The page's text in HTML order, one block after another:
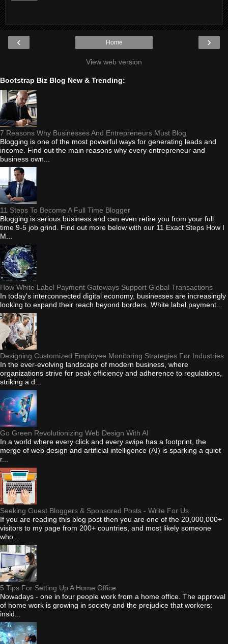
‹ ›
Home
View web version
Bootstrap Biz Blog New & Trending:
7 Reasons Why Businesses And Entrepreneurs Must Blog
Blogging is one of the most powerful ways for generating leads and
income. Find out the main reasons why every entrepreneur and
business own...
11 Steps To Become A Full Time Blogger
Blogging is serious business and can even retire you from your full
time 9-5 job grind. Find out more below with our 11 Exact Steps How I
M...
How White Label Payment Gateways Support Global Transactions
In today's interconnected digital economy, businesses are increasingly
looking to expand their reach beyond borders. White label payment...
Designing Customized Employee Monitoring Strategies For Industries
In the ever-evolving landscape of modern business, where
organizations strive for peak efficiency and adherence to regulations,
striking a d...
Go Green Revolutionizing Web Design With AI
In a world where every click and every swipe has a footprint, the
merge of web design and artificial intelligence (AI) is sparking a quiet
r...
Seeking Guest Bloggers & Sponsored Posts - Write For Us
If you are reading this blog post then you are one of the 20,000,000+
visitors to my page from 200+ countries, and most likely someone
who...
5 Tips For Setting Up A Home Office
Nowadays - one in four people work from a home office. The approval
of home work is growing in society and the prejudice that workers:
insid...